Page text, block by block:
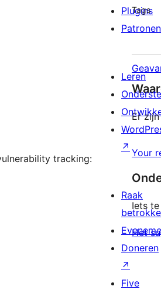
tracking:
Tags
Er
Your
Iets
Het
Plugins
Patronen
Leren
↗
Raak
Doneren
↗
Five